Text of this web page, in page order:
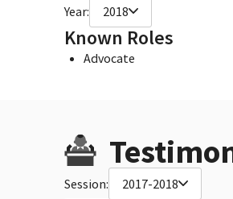
Year: 2018
Known Roles
Advocate
Session: 2017-2018